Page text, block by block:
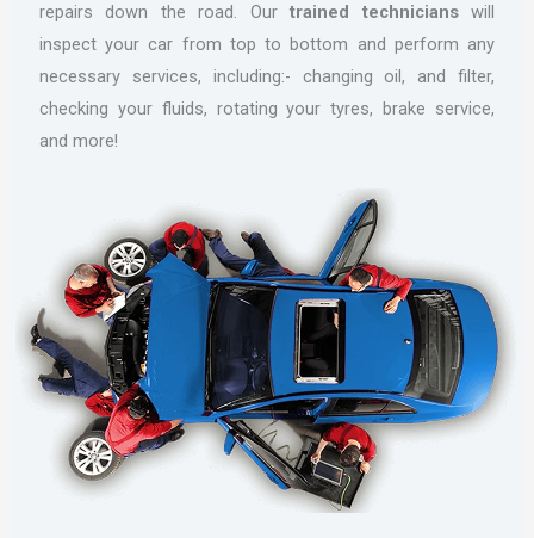
repairs down the road. Ourtrained technicianswill
inspect your car from top to bottom and perform any
necessary services, including:- changing oil, and filter,
checking your fluids, rotating your tyres, brake service,
and more!